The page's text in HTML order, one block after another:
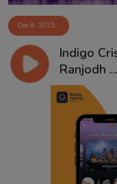
Dec 8, 2025
Indigo
Ranjodh ...